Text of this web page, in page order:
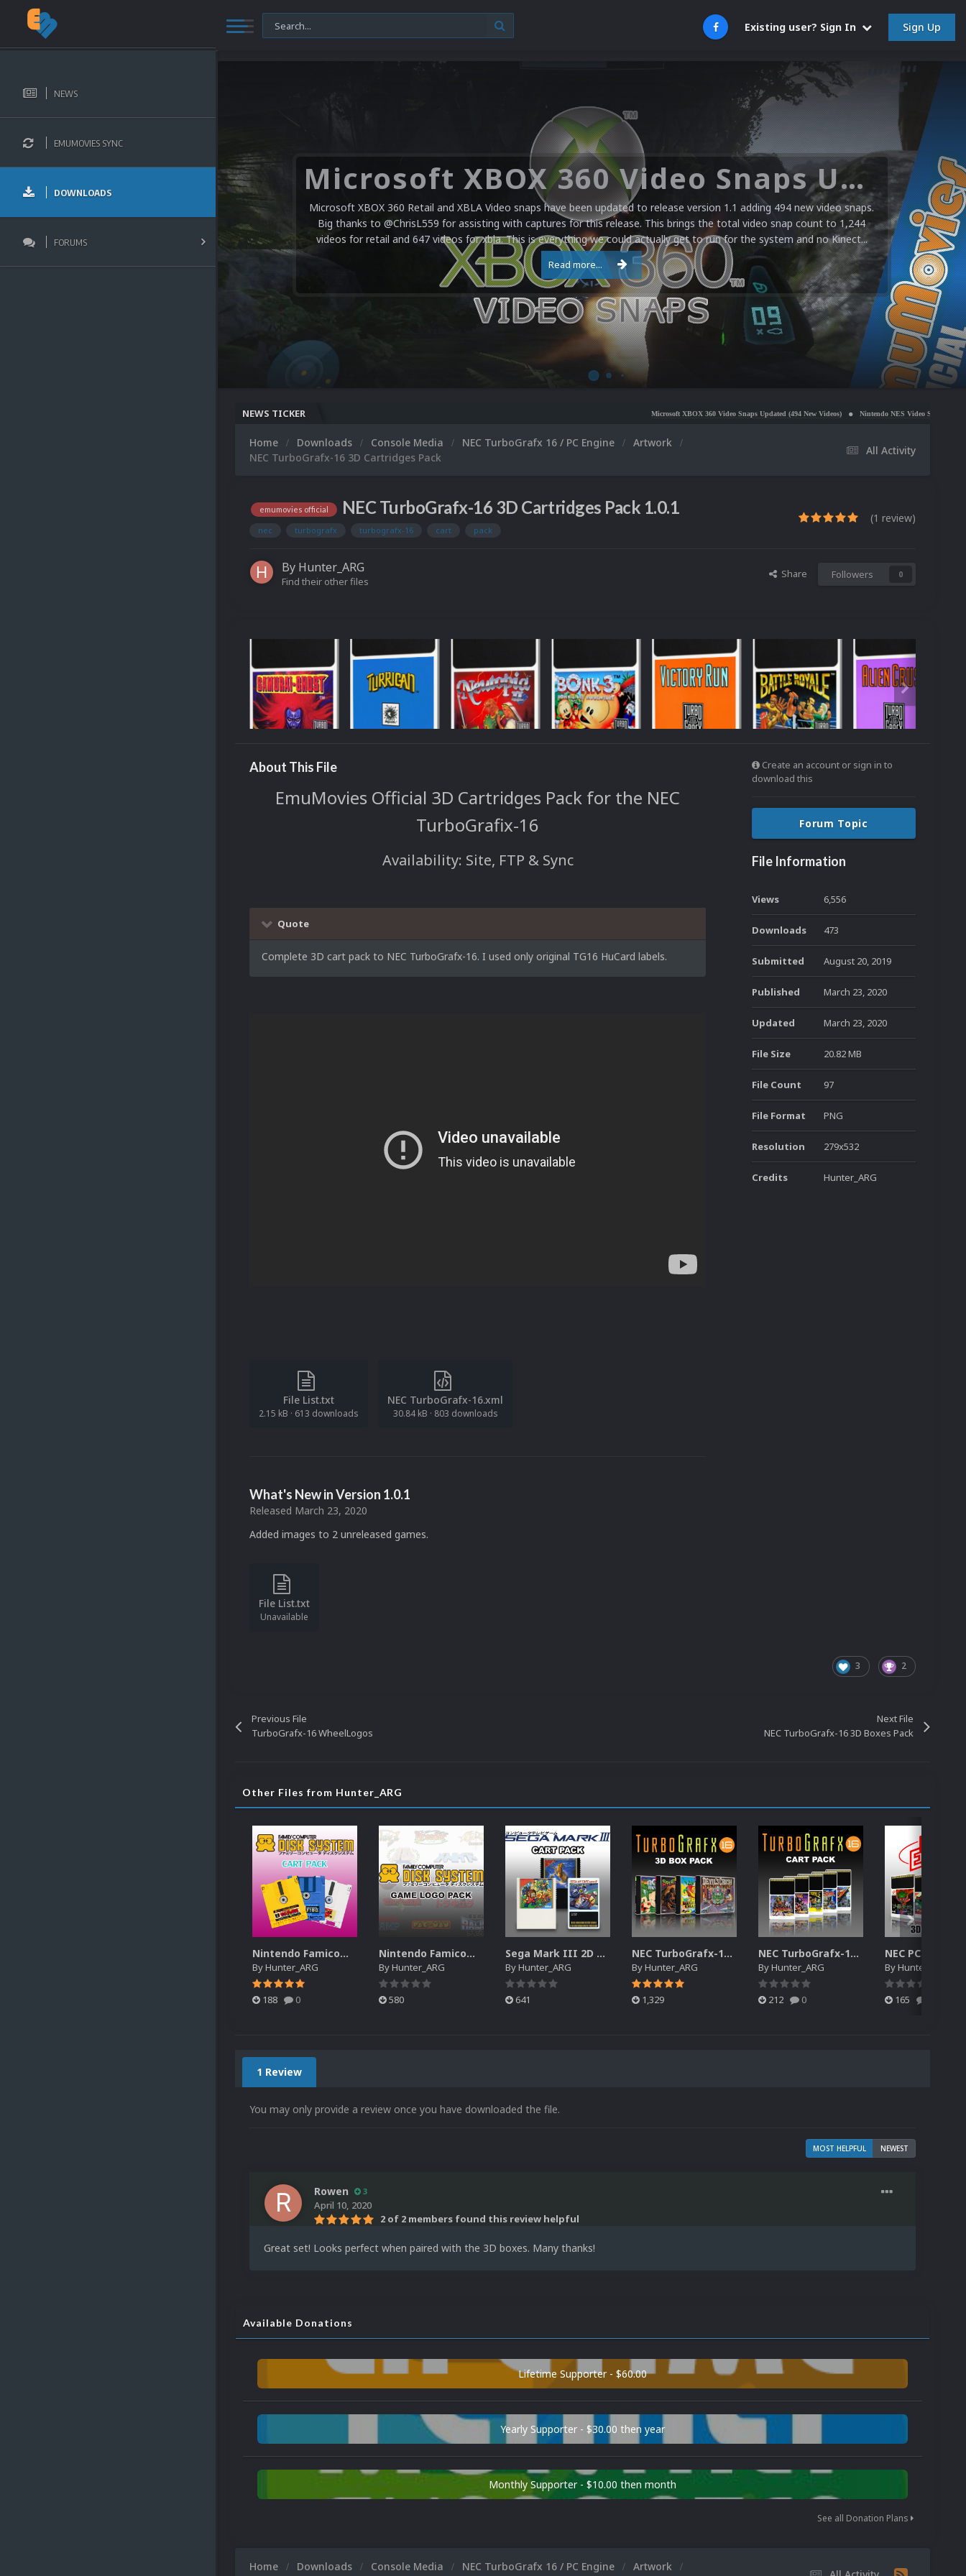
Existing user? Sign In Sign Up
NEWS
EMUMOVIES SYNC
DOWNLOADS
FORUMS
Microsoft XBOX 360 Video Snaps Updated (494 New Videos)
Microsoft XBOX 360 Retail and XBLA Video snaps have been updated to release version 1.1 adding 494 new video snaps.
Big thanks to @ChrisL559 for assisting with captures for this release. This brings the total video snap count to 1,244
videos for retail and 647 videos for xbla. This is everything we could actually get to run for the system and no Kinect...
Read more...
NEWS TICKER Microsoft XBOX 360 Video Snaps Updated (494 New Videos) Nintendo NES Video Snaps Updated (606 New Videos)
All Activity
Home Downloads Console Media NEC TurboGrafx 16 / PC Engine
Artwork
NEC TurboGrafx-16 3D Cartridges Pack
emumovies official NEC TurboGrafx-16 3D Cartridges Pack 1.0.1
nec turbografx turbografx-16 cart pack
(1 review)
By Hunter_ARG
Find their other files
Share Followers 0
About This File
EmuMovies Official 3D Cartridges Pack for the NEC
TurboGrafix-16
Availability: Site, FTP & Sync
Quote
Complete 3D cart pack to NEC TurboGrafx-16. I used only original TG16 HuCard labels.
File List.txt
2.15 kB · 613 downloads
NEC TurboGrafx-16.xml
30.84 kB · 803 downloads
What's New in Version 1.0.1
Released March 23, 2020
Added images to 2 unreleased games.
File List.txt
Unavailable
Create an account or sign in to
download this
Forum Topic
File Information
Views 6,556
Downloads 473
Submitted August 20, 2019
Published March 23, 2020
Updated March 23, 2020
File Size 20.82 MB
File Count 97
File Format PNG
Resolution 279x532
Credits Hunter_ARG
3 2
Previous File
TurboGrafx-16 WheelLogos
Next File
NEC TurboGrafx-16 3D Boxes Pack
Other Files from Hunter_ARG
Nintendo Famicom Disk System - Cart Pack
ByHunter_ARG
188 0
Nintendo Famicom Disk System Game Logo Pack
ByHunter_ARG
580
Sega Mark III 2D Cart Pack
ByHunter_ARG
641
NEC TurboGrafx-16 3D Boxes Pack
ByHunter_ARG
1,329
NEC TurboGrafx-16 Cart Pack
ByHunter_ARG
212 0
ByHunter_ARG
165
1 Review
You may only provide a review once you have downloaded the file.
MOST HELPFUL NEWEST
Rowen 3
April 10, 2020
2 of 2 members found this review helpful
Great set! Looks perfect when paired with the 3D boxes. Many thanks!
Available Donations
Lifetime Supporter - $60.00
Yearly Supporter - $30.00 then year
Monthly Supporter - $10.00 then month
See all Donation Plans
Home Downloads Console Media NEC TurboGrafx 16 / PC Engine
Artwork